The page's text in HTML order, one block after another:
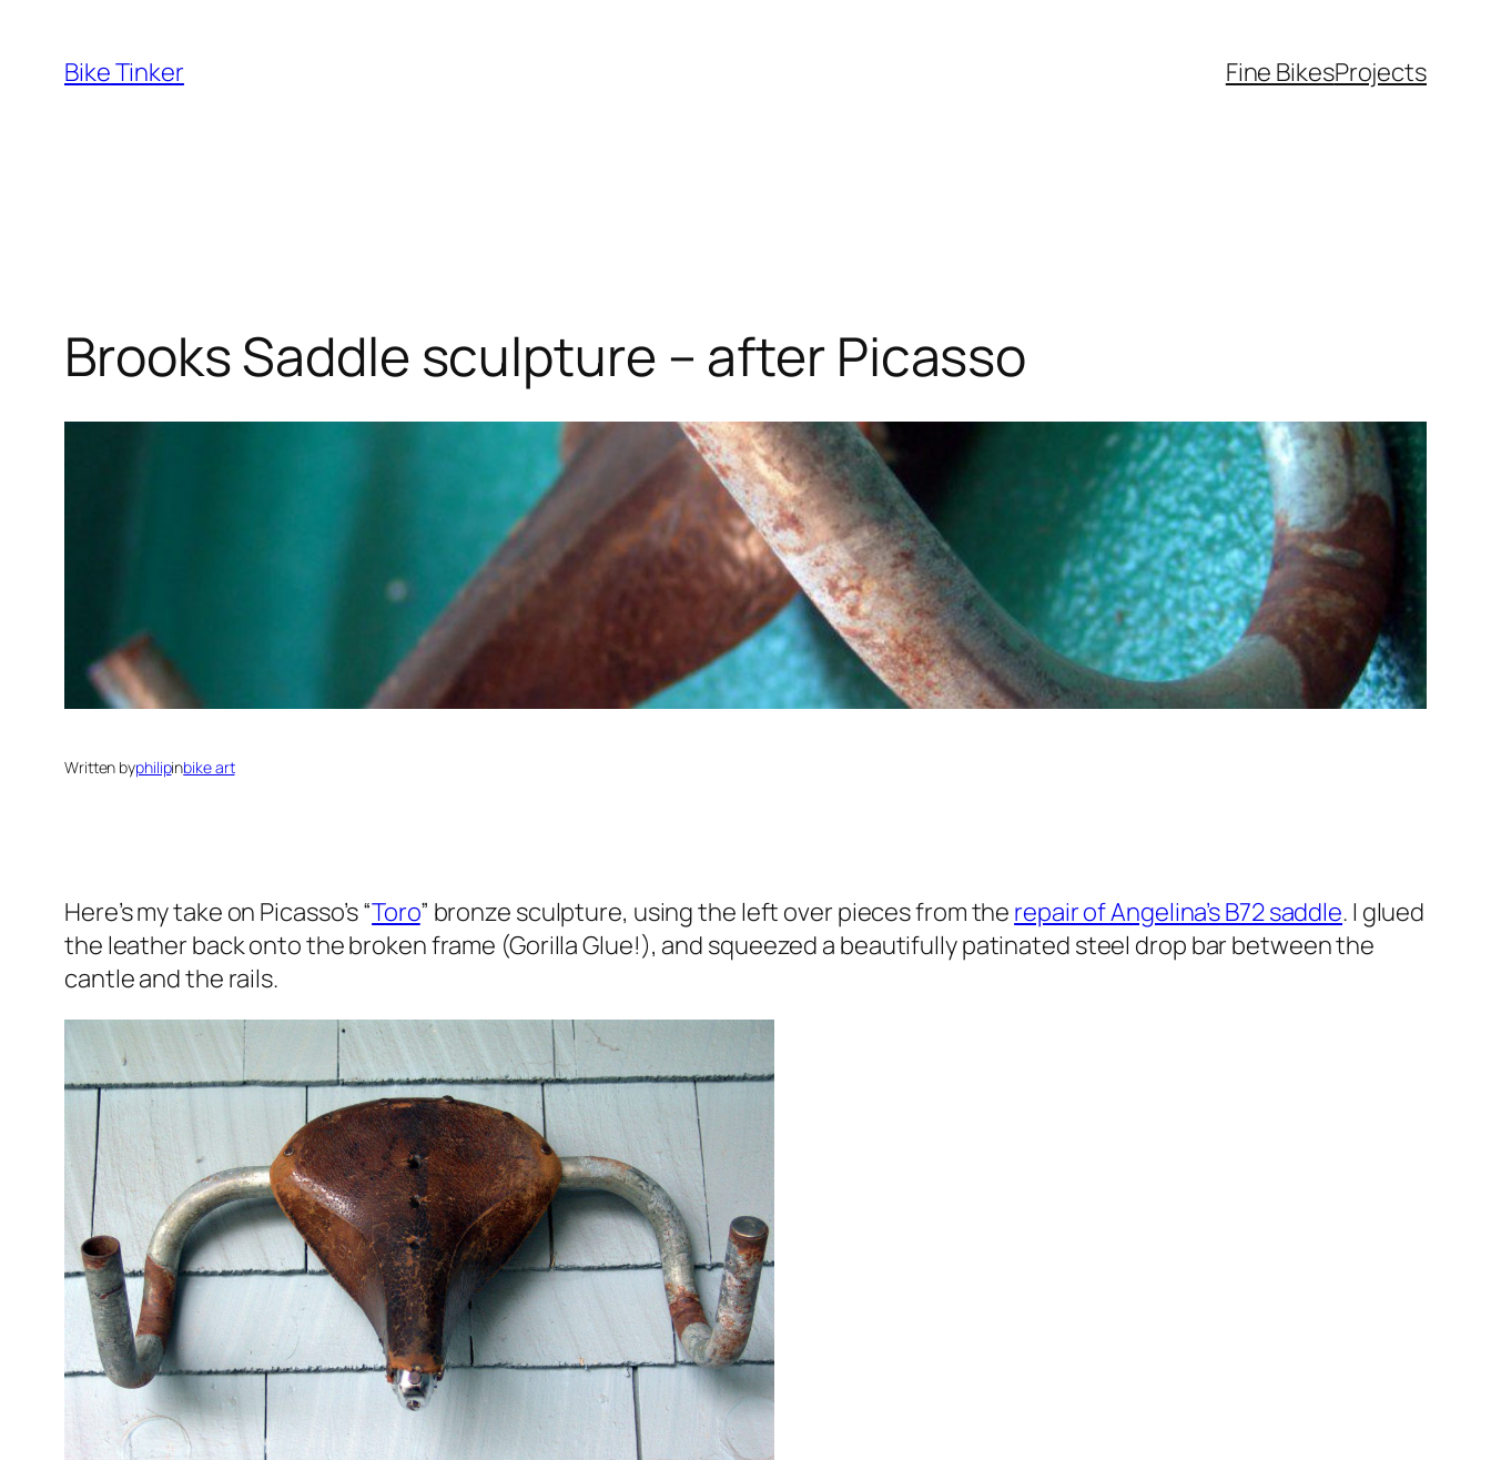
content
Bike Tinker Fine BikesProjects
Brooks Saddle sculpture – after Picasso
Written byphilipinbike art
Here’s my take on Picasso’s “Toro” bronze sculpture, using the left over pieces from the repair of Angelina’s B72 saddle. I glued
the leather back onto the broken frame (Gorilla Glue!), and squeezed a beautifully patinated steel drop bar between the
cantle and the rails.